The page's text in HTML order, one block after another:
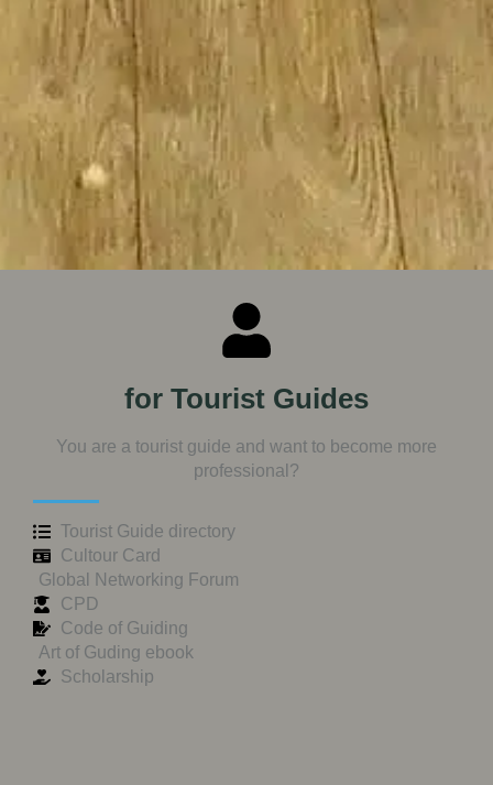
for Tourist Guides
You are a tourist guide and want to become more
professional?
Tourist Guide directory
Cultour Card
Global Networking Forum
CPD
Code of Guiding
Art of Guding ebook
Scholarship